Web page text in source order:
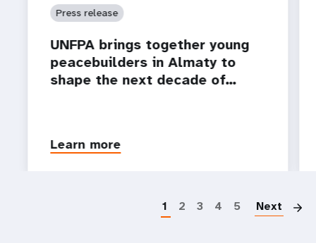
Press release
UNFPA brings together young
peacebuilders in Almaty to
shape the next decade of…
Learn more
1 2 3 4 5 Next